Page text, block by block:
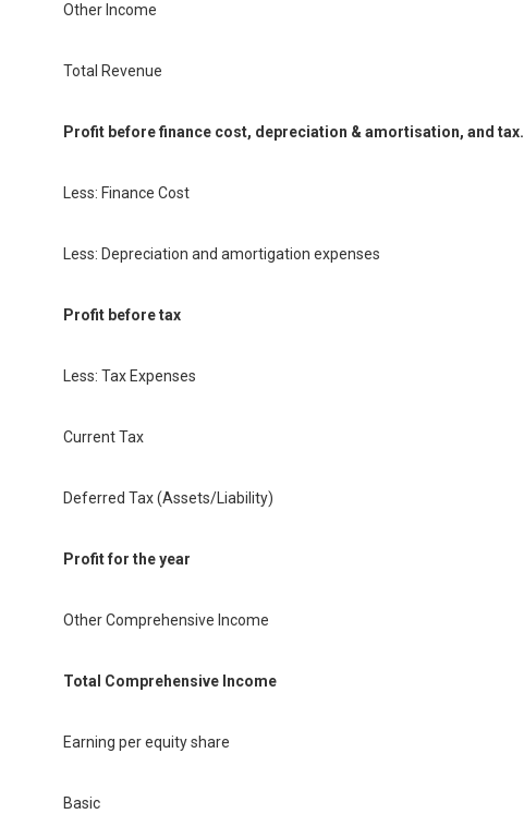
Other Income
Total Revenue
Profit before finance cost, depreciation & amortisation, and tax.
Less: Finance Cost
Less: Depreciation and amortigation expenses
Profit before tax
Less: Tax Expenses
Current Tax
Deferred Tax (Assets/Liability)
Profit for the year
Other Comprehensive Income
Total Comprehensive Income
Earning per equity share
Basic